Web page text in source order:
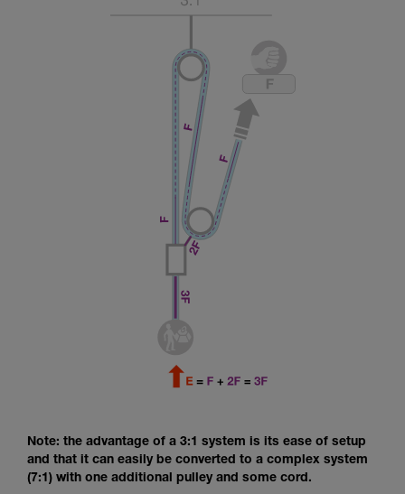
Note: the advantage of a 3:1 system is its ease of setup
and that it can easily be converted to a complex system
(7:1) with one additional pulley and some cord.